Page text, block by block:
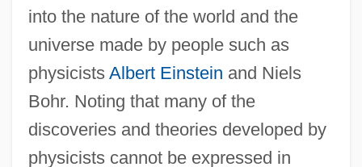
into the nature of the world and the
universe made by people such as
physicists Albert Einstein and Niels
Bohr. Noting that many of the
discoveries and theories developed by
physicists cannot be expressed in